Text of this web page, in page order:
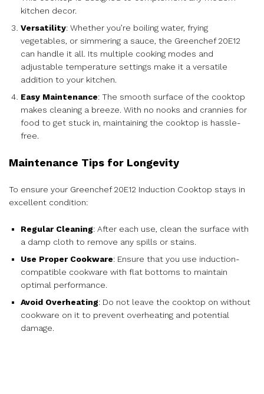
kitchen decor.
Versatility: Whether you’re boiling water, frying
vegetables, or simmering a sauce, the Greenchef 20E12
can handle it all. Its multiple cooking modes and
adjustable temperature settings make it a versatile
addition to your kitchen.
Easy Maintenance: The smooth surface of the cooktop
makes cleaning a breeze. With no nooks and crannies for
food to get stuck in, maintaining the cooktop is hassle-
free.
Maintenance Tips for Longevity
To ensure your Greenchef 20E12 Induction Cooktop stays in
excellent condition:
Regular Cleaning: After each use, clean the surface with
a damp cloth to remove any spills or stains.
Use Proper Cookware: Ensure that you use induction-
compatible cookware with flat bottoms to maintain
optimal performance.
Avoid Overheating: Do not leave the cooktop on without
cookware on it to prevent overheating and potential
damage.